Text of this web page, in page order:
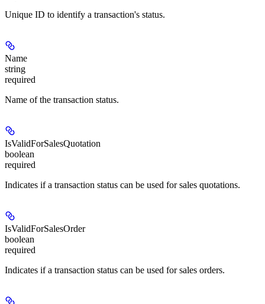
Unique ID to identify a transaction's status.
Name
string
required
Name of the transaction status.
IsValidForSalesQuotation
boolean
required
Indicates if a transaction status can be used for sales quotations.
IsValidForSalesOrder
boolean
required
Indicates if a transaction status can be used for sales orders.